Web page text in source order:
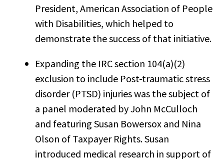
President, American Association of People
with Disabilities, which helped to
demonstrate the success of that initiative.
Expanding the IRC section 104(a)(2)
exclusion to include Post-traumatic stress
disorder (PTSD) injuries was the subject of
a panel moderated by John McCulloch
and featuring Susan Bowersox and Nina
Olson of Taxpayer Rights. Susan
introduced medical research in support of